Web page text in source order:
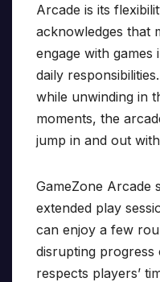
Arcade is its
acknowledges that
engage with
daily
while unwinding in
moments, the
jump in and out
GameZone Arcade
extended play
can enjoy a few
disrupting progress
respects players’